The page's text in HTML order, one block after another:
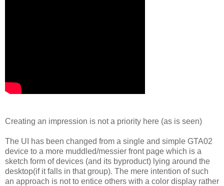
Creating an impression is not a priority here (as is seen)
The UI has been changed from a single and simple GTA02
device to a more muddled/messier front page which is a
sketch form of devices (and its byproduct) lying around the
desktop(if it falls in that group). The mere intention of such
an approach is not to entice others with a color display rather